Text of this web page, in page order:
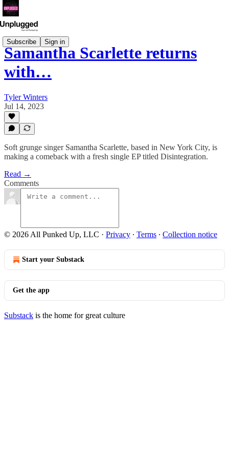
Subscribe Sign in
Samantha Scarlette returns
with…
Tyler Winters
Jul 14, 2023
Soft grunge singer Samantha Scarlette, based in New York City, is
making a comeback with a fresh single EP titled Disintegration.
Read →
Comments
© 2026 All Punked Up, LLC · Privacy ∙ Terms ∙ Collection notice
Start your Substack
Get the app
Substack is the home for great culture